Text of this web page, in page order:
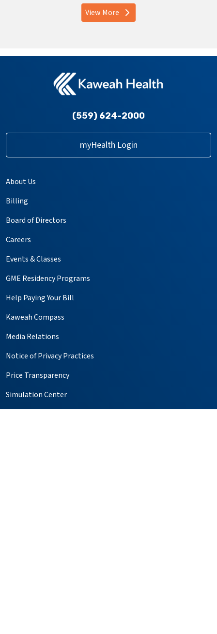
View Moreproviders
(559) 624-2000
myHealth Login
About Us
Billing
Board of Directors
Careers
Events & Classes
GME Residency Programs
Help Paying Your Bill
Kaweah Compass
Media Relations
Notice of Privacy Practices
Price Transparency
Simulation Center